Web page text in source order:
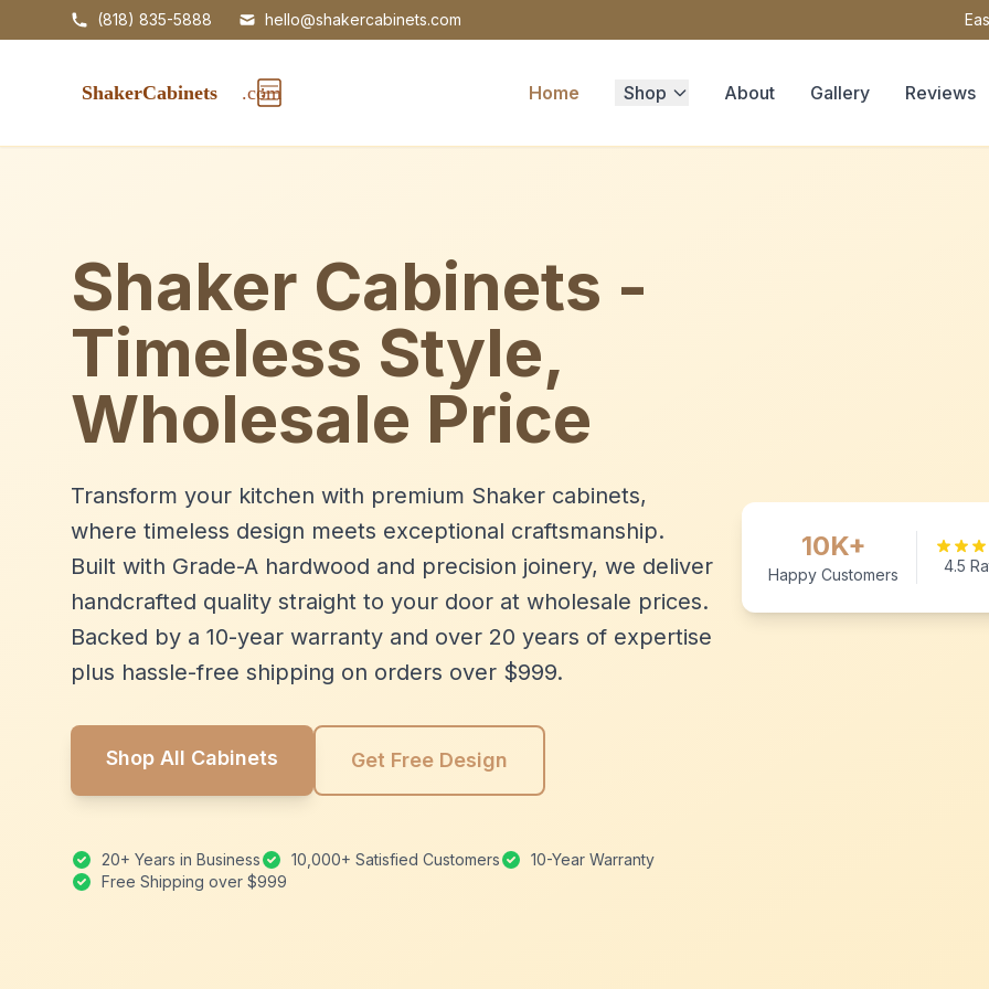
(818) 835-5888 hello@shakercabinets.com
Home Shop About Gallery Reviews
Shaker Cabinets -
Timeless Style,
Wholesale Price
Transform your kitchen with premium Shaker cabinets,
where timeless design meets exceptional craftsmanship.
Built with Grade-A hardwood and precision joinery, we deliver
handcrafted quality straight to your door at wholesale prices.
Backed by a 10-year warranty and over 20 years of expertise
plus hassle-free shipping on orders over $999.
Shop All Cabinets Get Free Design
20+ Years in Business 10,000+ Satisfied Customers
10-Year Warranty
Free Shipping over $999
10K+
Happy Customers 4.5